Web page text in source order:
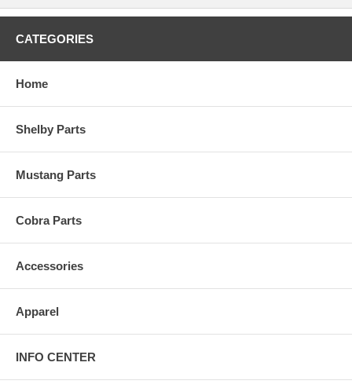
CATEGORIES
Home
Shelby Parts
Mustang Parts
Cobra Parts
Accessories
Apparel
INFO CENTER